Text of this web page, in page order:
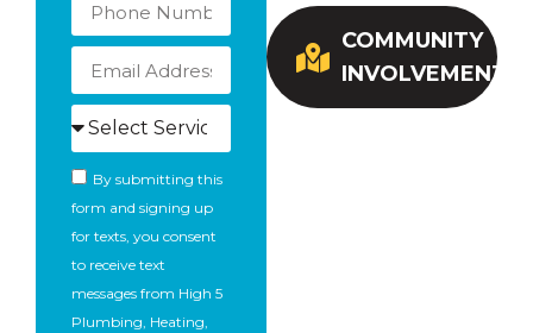
COMMUNITY
INVOLVEMENT
By submitting this
form and signing up
for texts, you consent
to receive text
messages from High 5
Plumbing, Heating,